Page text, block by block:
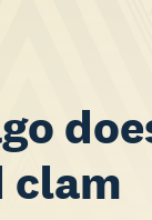
clam